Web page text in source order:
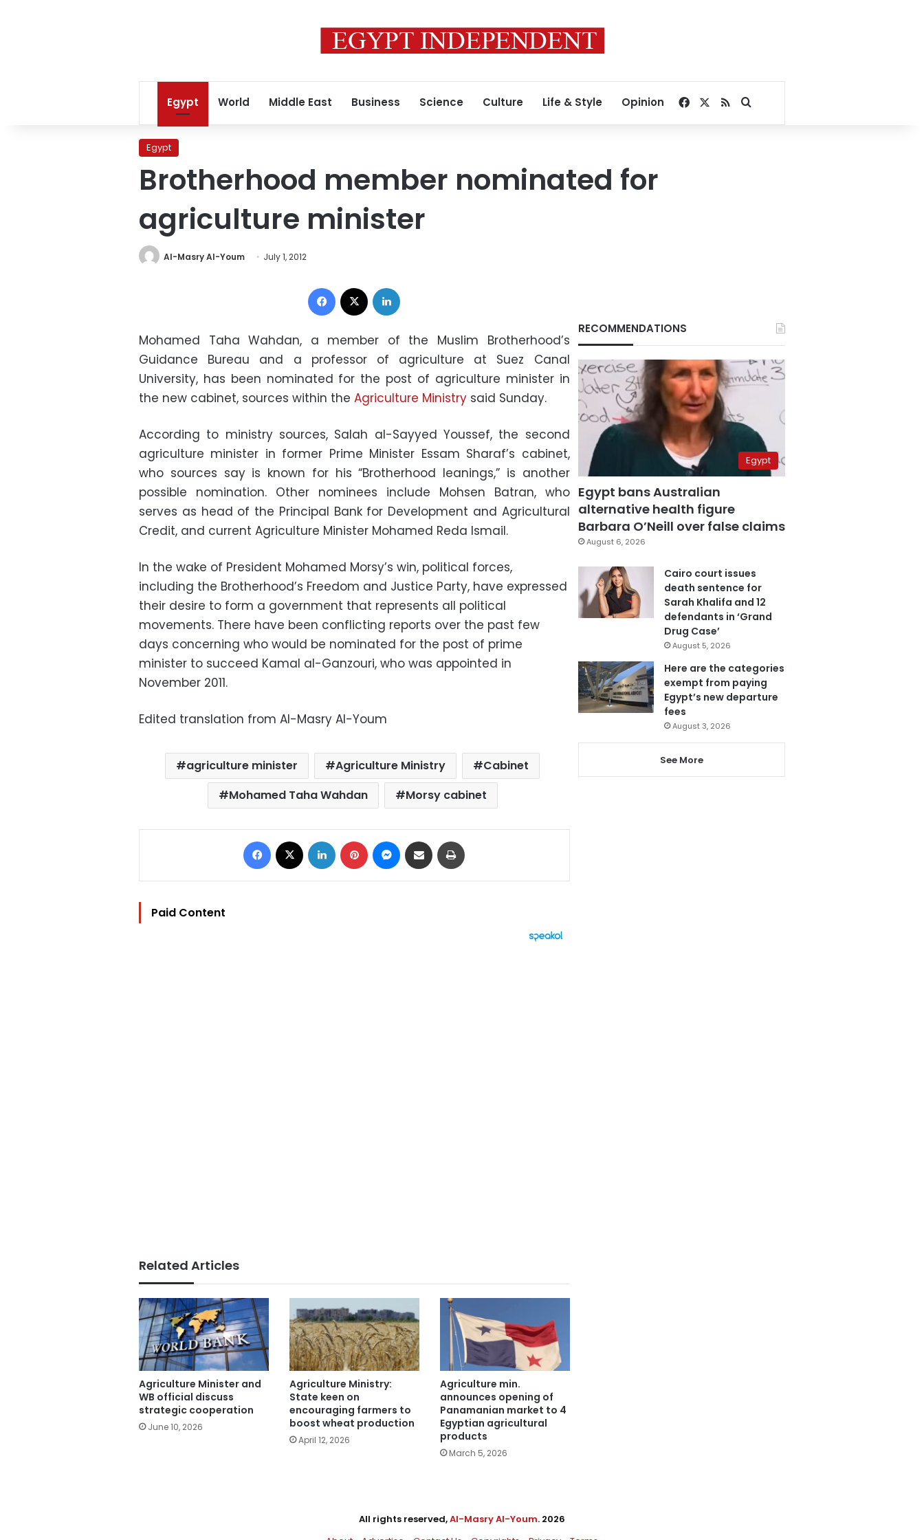
Egypt World Middle East Business Science Culture Life & Style Opinion Facebook
RSSSearch for
Egypt
Brotherhood member nominated for
agriculture minister
Al-Masry Al-Youm July 1, 2012
Facebook
Mohamed Taha Wahdan, a member of the Muslim Brotherhood’s
Guidance Bureau and a professor of agriculture at Suez Canal
University, has been nominated for the post of agriculture minister in
the new cabinet, sources within the Agriculture Ministry said Sunday.
According to ministry sources, Salah al-Sayyed Youssef, the second
agriculture minister in former Prime Minister Essam Sharaf’s cabinet,
who sources say is known for his “Brotherhood leanings,” is another
possible nomination. Other nominees include Mohsen Batran, who
serves as head of the Principal Bank for Development and Agricultural
Credit, and current Agriculture Minister Mohamed Reda Ismail.
In the wake of President Mohamed Morsy’s win, political forces,
including the Brotherhood’s Freedom and Justice Party, have expressed
their desire to form a government that represents all political
movements. There have been conflicting reports over the past few
days concerning who would be nominated for the post of prime
minister to succeed Kamal al-Ganzouri, who was appointed in
November 2011.
Edited translation from Al-Masry Al-Youm
agriculture minister Agriculture Ministry
Cabinet
Mohamed Taha Wahdan
Morsy cabinet
Facebook LinkedIn Pinterest Messenger
Share via Email
Paid Content
Related Articles
Agriculture Minister and
WB official discuss
strategic cooperation
June 10, 2026
Agriculture Ministry:
State keen on
encouraging farmers to
boost wheat production
April 12, 2026
Agriculture min.
announces opening of
Panamanian market to 4
Egyptian agricultural
products
March 5, 2026
RECOMMENDATIONS
Egypt
Egypt bans Australian
alternative health figure
Barbara O’Neill over false claims
August 6, 2026
Cairo court issues
death sentence for
Sarah Khalifa and 12
defendants in ‘Grand
Drug Case’
August 5, 2026
Here are the categories
exempt from paying
Egypt’s new departure
fees
August 3, 2026
See More
All rights reserved,Al-Masry Al-Youm. 2026